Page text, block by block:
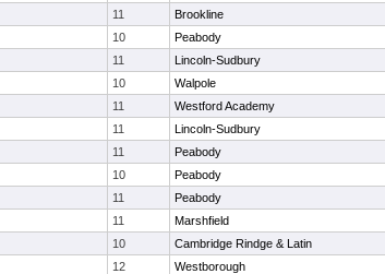
11 Brookline
10 Peabody
11 Lincoln-Sudbury
10 Walpole
11 Westford Academy
11 Lincoln-Sudbury
11 Peabody
10 Peabody
11 Peabody
11 Marshfield
10 Cambridge Rindge & Latin
12 Westborough